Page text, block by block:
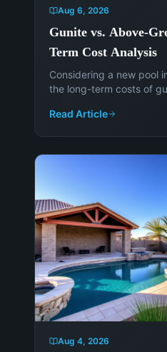
Aug 6, 2026
Gunite vs. Above-
Term Cost Analysis
Considering a new pool
the long-term costs of
Get expert advice from
Read Article
Aug 4, 2026